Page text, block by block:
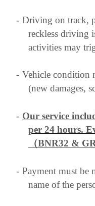
- Driving on track,
reckless driving
activities may
- Vehicle condition
(new damages,
- Our service
per 24 hours.
（BNR32 &
- Payment must be
name of the